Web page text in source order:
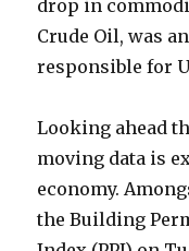
drop in
Crude Oil, was
responsible for
Looking ahead
moving data is
economy.
the Building